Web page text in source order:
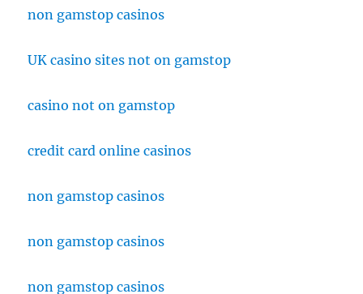
non gamstop casinos
UK casino sites not on gamstop
casino not on gamstop
credit card online casinos
non gamstop casinos
non gamstop casinos
non gamstop casinos